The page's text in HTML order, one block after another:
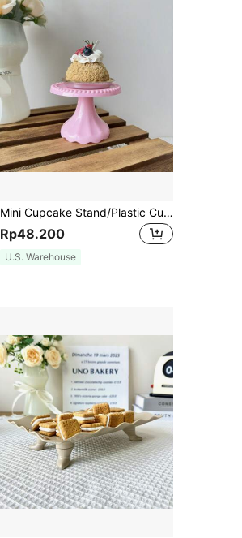
Mini Cupcake Stand/Plastic Cupcake Holder Set, Suitable For Wedding, Birthday Party Decorations, Carnival Decorations, Pink Party Decorations, Christmas, Baby Shower Decorations.
Rp48.200
U.S. Warehouse